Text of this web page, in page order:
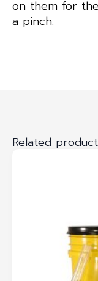
on them for
a pinch.
Related